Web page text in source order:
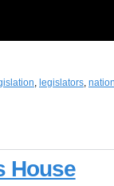
, legislators,
House